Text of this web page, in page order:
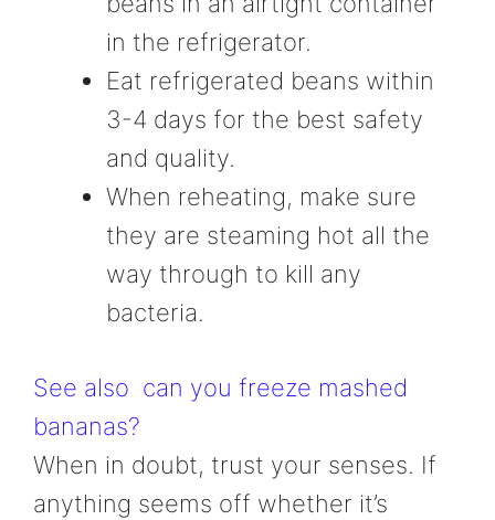
in the refrigerator.
Eat refrigerated beans within
3-4 days for the best safety
and quality.
When reheating, make sure
they are steaming hot all the
way through to kill any
bacteria.
See also can you freeze mashed
bananas?
When in doubt, trust your senses. If
anything seems off whether it’s